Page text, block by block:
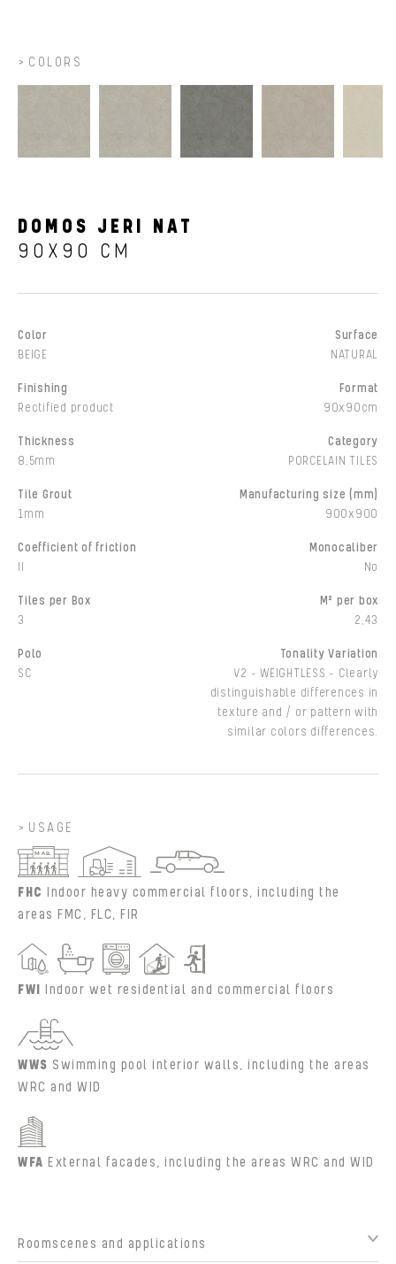
COLORS
DOMOS JERI NAT
90X90 CM
Color
BEIGE
Surface
NATURAL
Finishing
Rectified product
Format
90x90cm
Thickness
8,5mm
Category
PORCELAIN TILES
Tile Grout
1mm
Manufacturing size (mm)
900x900
Coefficient of friction
Monocaliber
No
Tiles per Box
3
M² per box
2,43
Polo
SC
Tonality Variation
V2 - WEIGHTLESS - Clearly
distinguishable differences in
texture and / or pattern with
similar colors differences.
USAGE
FHC Indoor heavy commercial floors, including the
areas FMC, FLC, FIR
FWI Indoor wet residential and commercial floors
WWS Swimming pool interior walls, including the areas
WRC and WID
WFA External facades, including the areas WRC and WID
Roomscenes and applications